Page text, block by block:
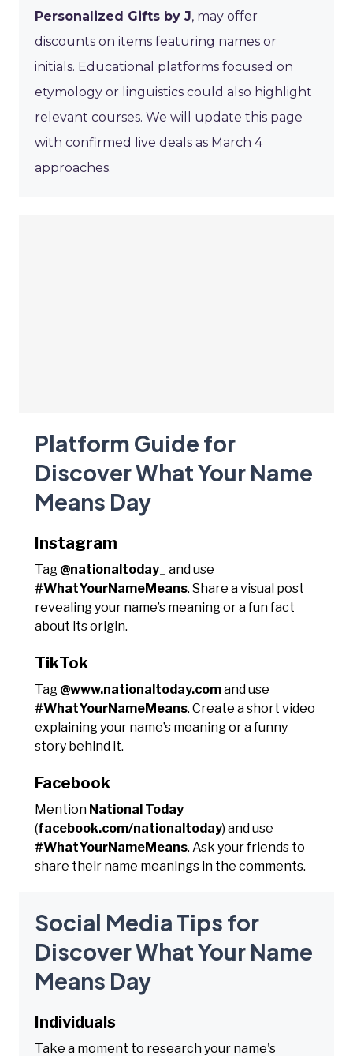
Personalized Gifts by J, may offer
discounts on items featuring names or
initials. Educational platforms focused on
etymology or linguistics could also highlight
relevant courses. We will update this page
with confirmed live deals as March 4
approaches.
Platform Guide for
Discover What Your Name
Means Day
Instagram
Tag @nationaltoday_
and use
#WhatYourNameMeans. Share a visual post
revealing your name’s meaning or a fun fact
about its origin.
TikTok
Tag @www.nationaltoday.comand use
#WhatYourNameMeans. Create a short video
explaining your name’s meaning or a funny
story behind it.
Facebook
Mention National Today
(facebook.com/nationaltoday) and use
#WhatYourNameMeans. Ask your friends to
share their name meanings in the comments.
Social Media Tips for
Discover What Your Name
Means Day
Individuals
Take a moment to research your name's